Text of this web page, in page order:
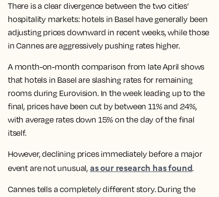
There is a clear divergence between the two cities’
hospitality markets: hotels in Basel have generally been
adjusting prices downward in recent weeks, while those
in Cannes are aggressively pushing rates higher.
A month-on-month comparison from late April shows
that hotels in Basel are slashing rates for remaining
rooms during Eurovision. In the week leading up to the
final, prices have been cut by between 11% and 24%,
with average rates down 15% on the day of the final
itself.
However, declining prices immediately before a major
event are not unusual, as our research has found.
Cannes tells a completely different story. During the